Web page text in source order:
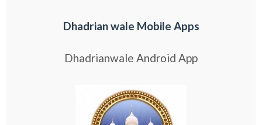
Dhadrian wale Mobile Apps
Dhadrianwale Android App